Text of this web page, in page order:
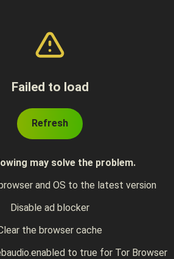
Failed to load
Refresh
may solve the problem.
and OS to the latest version
Disable ad blocker
the browser cache
to true for Tor Browser